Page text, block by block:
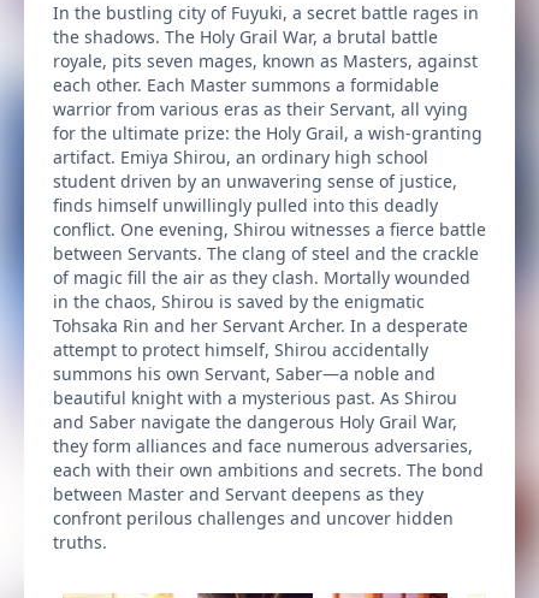
In the bustling city of Fuyuki, a secret battle rages in
the shadows. The Holy Grail War, a brutal battle
royale, pits seven mages, known as Masters, against
each other. Each Master summons a formidable
warrior from various eras as their Servant, all vying
for the ultimate prize: the Holy Grail, a wish-granting
artifact. Emiya Shirou, an ordinary high school
student driven by an unwavering sense of justice,
finds himself unwillingly pulled into this deadly
conflict. One evening, Shirou witnesses a fierce battle
between Servants. The clang of steel and the crackle
of magic fill the air as they clash. Mortally wounded
in the chaos, Shirou is saved by the enigmatic
Tohsaka Rin and her Servant Archer. In a desperate
attempt to protect himself, Shirou accidentally
summons his own Servant, Saber—a noble and
beautiful knight with a mysterious past. As Shirou
and Saber navigate the dangerous Holy Grail War,
they form alliances and face numerous adversaries,
each with their own ambitions and secrets. The bond
between Master and Servant deepens as they
confront perilous challenges and uncover hidden
truths.